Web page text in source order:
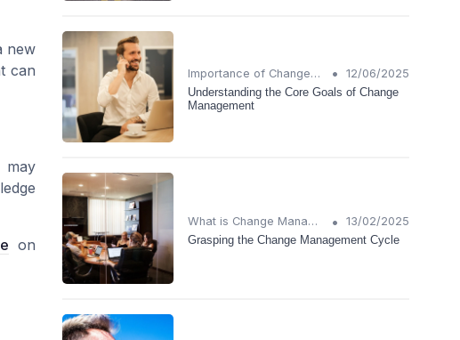
new
can
may
on
Importance of Change Management •
12/06/2025
Understanding the Core Goals of Change
Management
What is Change Management? •
13/02/2025
Grasping the Change Management Cycle